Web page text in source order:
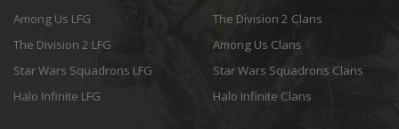
Among Us LFG
The Division 2 LFG
Star Wars Squadrons LFG
Halo Infinite LFG
The Division 2 Clans
Among Us Clans
Star Wars Squadrons Clans
Halo Infinite Clans